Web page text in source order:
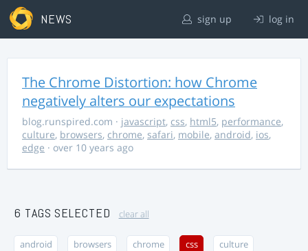
NEWS sign up log in
The Chrome Distortion: how Chrome
negatively alters our expectations
blog.runspired.com · javascript, css, html5, performance,
culture, browsers, chrome, safari, mobile, android, ios,
edge · over 10 years ago
6 TAGS SELECTED clear all
android browsers chrome css culture